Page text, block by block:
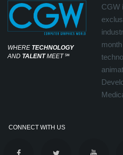
WHERE TECHNOLOGY
AND TALENTMEET℠
CGW
CONNECT WITH US